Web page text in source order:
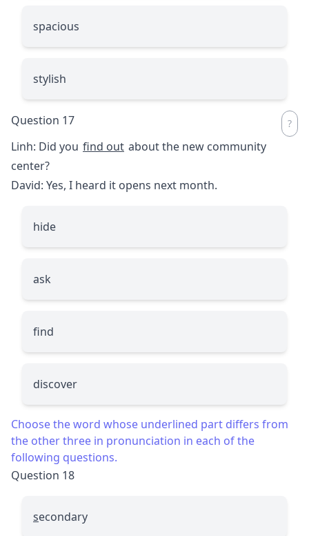
spacious
stylish
Question 17
Linh: Did you find out about the new community
center?
David: Yes, I heard it opens next month.
hide
ask
find
discover
Choose the word whose underlined part differs from
the other three in pronunciation in each of the
following questions.
Question 18
secondary